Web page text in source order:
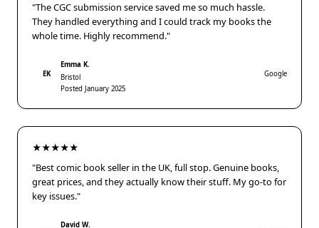
"The CGC submission service saved me so much hassle.
They handled everything and I could track my books the
whole time. Highly recommend."
EK
Emma K.
Bristol
Posted January 2025
Google
★★★★★
"Best comic book seller in the UK, full stop. Genuine books,
great prices, and they actually know their stuff. My go-to for
key issues."
David W.